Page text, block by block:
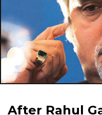
After Rahul